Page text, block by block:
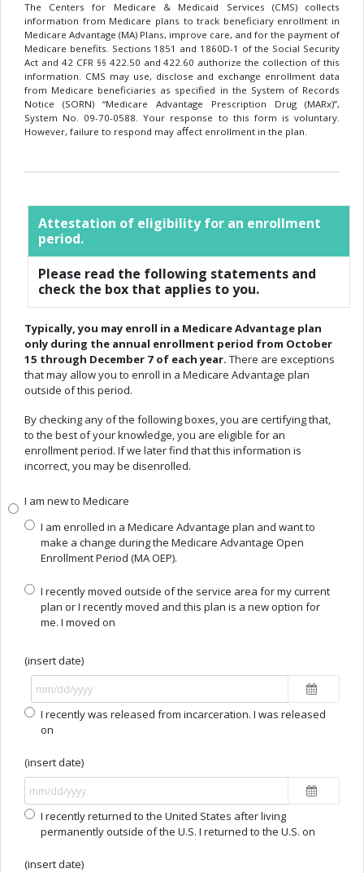
The Centers for Medicare & Medicaid Services (CMS) collects
information from Medicare plans to track beneficiary enrollment in
Medicare Advantage (MA) Plans, improve care, and for the payment of
Medicare benefits. Sections 1851 and 1860D-1 of the Social Security
Act and 42 CFR §§ 422.50 and 422.60 authorize the collection of this
information. CMS may use, disclose and exchange enrollment data
from Medicare beneficiaries as specified in the System of Records
Notice (SORN) “Medicare Advantage Prescription Drug (MARx)”,
System No. 09-70-0588. Your response to this form is voluntary.
However, failure to respond may aﬀect enrollment in the plan.
Attestation of eligibility for an enrollment
period.
Please read the following statements and
check the box that applies to you.
Typically, you may enroll in a Medicare Advantage plan
only during the annual enrollment period from October
15 through December 7 of each year. There are exceptions
that may allow you to enroll in a Medicare Advantage plan
outside of this period.
By checking any of the following boxes, you are certifying that,
to the best of your knowledge, you are eligible for an
enrollment period. If we later find that this information is
incorrect, you may be disenrolled.
I am new to Medicare
I am enrolled in a Medicare Advantage plan and want to
make a change during the Medicare Advantage Open
Enrollment Period (MA OEP).
I recently moved outside of the service area for my current
plan or I recently moved and this plan is a new option for
me. I moved on
(insert date)
I recently was released from incarceration. I was released
on
(insert date)
I recently returned to the United States after living
permanently outside of the U.S. I returned to the U.S. on
(insert date)